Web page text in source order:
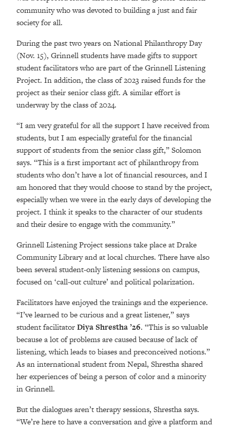
community who was devoted to building a just and fair
society for all.
During the past two years on National Philanthropy Day
(Nov. 15), Grinnell students have made gifts to support
student facilitators who are part of the Grinnell Listening
Project. In addition, the class of 2023 raised funds for the
project as their senior class gift. A similar effort is
underway by the class of 2024.
“I am very grateful for all the support I have received from
students, but I am especially grateful for the financial
support of students from the senior class gift,” Solomon
says. “This is a first important act of philanthropy from
students who don’t have a lot of financial resources, and I
am honored that they would choose to stand by the project,
especially when we were in the early days of developing the
project. I think it speaks to the character of our students
and their desire to engage with the community.”
Grinnell Listening Project sessions take place at Drake
Community Library and at local churches. There have also
been several student-only listening sessions on campus,
focused on ‘call-out culture’ and political polarization.
Facilitators have enjoyed the trainings and the experience.
“I’ve learned to be curious and a great listener,” says
student facilitatorDiya Shrestha ’26. “This is so valuable
because a lot of problems are caused because of lack of
listening, which leads to biases and preconceived notions.”
As an international student from Nepal, Shrestha shared
her experiences of being a person of color and a minority
in Grinnell.
But the dialogues aren’t therapy sessions, Shrestha says.
“We’re here to have a conversation and give a platform and